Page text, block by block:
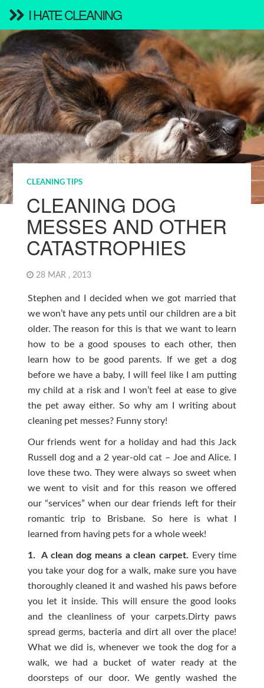
I HATE CLEANING
CLEANING TIPS
CLEANING DOG
MESSES AND OTHER
CATASTROPHIES
28 MAR , 2013
Stephen and I decided when we got married that
we won’t have any pets until our children are a bit
older. The reason for this is that we want to learn
how to be a good spouses to each other, then
learn how to be good parents. If we get a dog
before we have a baby, I will feel like I am putting
my child at a risk and I won’t feel at ease to give
the pet away either. So why am I writing about
cleaning pet messes? Funny story!
Our friends went for a holiday and had this Jack
Russell dog and a 2 year-old cat – Joe and Alice. I
love these two. They were always so sweet when
we went to visit and for this reason we offered
our “services” when our dear friends left for their
romantic trip to Brisbane. So here is what I
learned from having pets for a whole week!
1. A clean dog means a clean carpet. Every time
you take your dog for a walk, make sure you have
thoroughly cleaned it and washed his paws before
you let it inside. This will ensure the good looks
and the cleanliness of your carpets.Dirty paws
spread germs, bacteria and dirt all over the place!
What we did is, whenever we took the dog for a
walk, we had a bucket of water ready at the
doorsteps of our door. We gently washed the